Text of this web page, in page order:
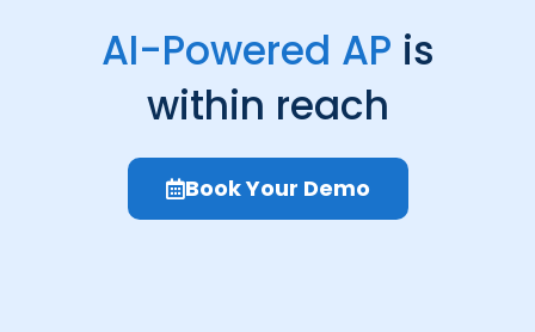
AI-Powered AP is
within reach
Book Your Demo